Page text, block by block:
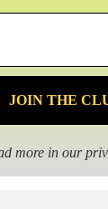
*
more in our